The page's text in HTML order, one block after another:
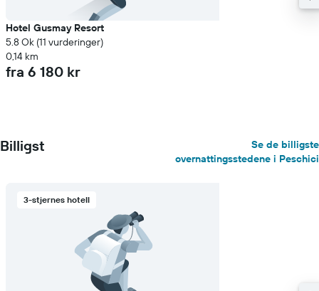
Hotel Gusmay Resort
5.8 Ok (11 vurderinger)
0,14 km
fra 6 180 kr
Billigst
Se de billigste
overnattingsstedene i Peschici
3-stjernes hotell